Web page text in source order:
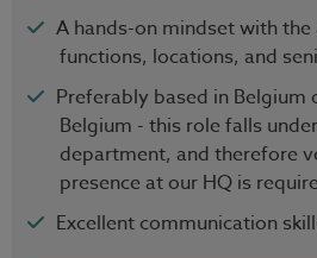
A hands-on mindset with
functions, locations, and
Preferably based in
Belgium - this role falls
department, and therefore
presence at our HQ is
Excellent communication